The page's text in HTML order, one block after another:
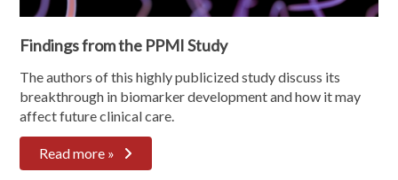
Findings from the PPMI Study
The authors of this highly publicized study discuss its
breakthrough in biomarker development and how it may
affect future clinical care.
Read more »